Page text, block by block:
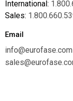
International:
Sales:
Email
info@eurofase.com